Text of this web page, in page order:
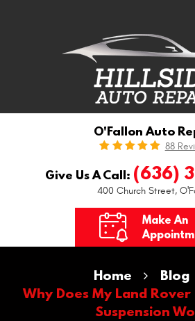
O'Fallon Auto
88
Give Us A Call: (636)
400 Church Street,
Make An
Home
Blog
Why Does My Land Rover
Suspension